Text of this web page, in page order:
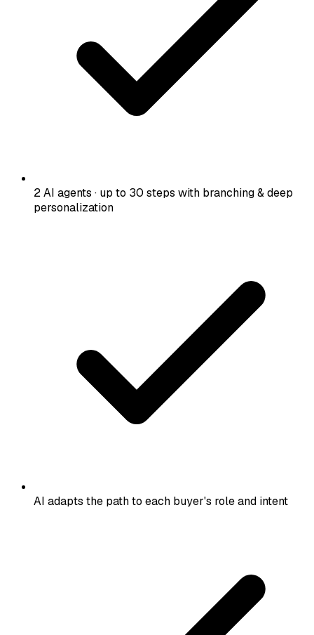
2 AI agents · up to 30 steps with branching & deep
personalization
AI adapts the path to each buyer's role and intent